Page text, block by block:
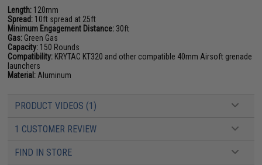
Length: 120mm
Spread: 10ft spread at 25ft
Minimum Engagement Distance: 30ft
Gas: Green Gas
Capacity: 150 Rounds
Compatibility: KRYTAC KT320 and other compatible 40mm Airsoft grenade
launchers
Material: Aluminum
PRODUCT VIDEOS (1)
1 CUSTOMER REVIEW
FIND IN STORE